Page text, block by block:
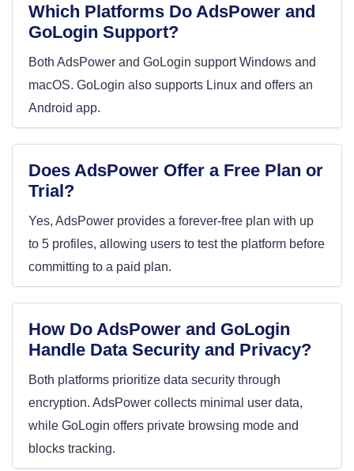
Which Platforms Do AdsPower and
GoLogin Support?
Both AdsPower and GoLogin support Windows and
macOS. GoLogin also supports Linux and offers an
Android app.
Does AdsPower Offer a Free Plan or
Trial?
Yes, AdsPower provides a forever-free plan with up
to 5 profiles, allowing users to test the platform before
committing to a paid plan.
How Do AdsPower and GoLogin
Handle Data Security and Privacy?
Both platforms prioritize data security through
encryption. AdsPower collects minimal user data,
while GoLogin offers private browsing mode and
blocks tracking.